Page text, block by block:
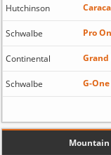
Hutchinson
Schwalbe Pro
Continental Grand
Schwalbe G-One
Mountain